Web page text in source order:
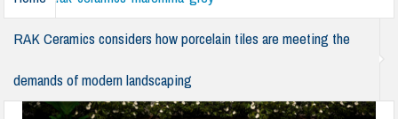
RAK Ceramics considers how porcelain tiles are meeting the
demands of modern landscaping